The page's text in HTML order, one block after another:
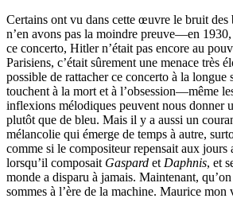
Certains ont vu dans cette œuvre le bruit des
n’en avons pas la moindre preuve—en
ce concerto, Hitler n’était pas encore au
Parisiens, c’était sûrement une menace très
possible de rattacher ce concerto à la longue
touchent à la mort et à l’obsession—même
inflexions mélodiques peuvent nous donner
plutôt que de bleu. Mais il y a aussi un
mélancolie qui émerge de temps à autre,
comme si le compositeur repensait aux jours
lorsqu’il composait Gaspard et Daphnis, et
monde a disparu à jamais. Maintenant,
sommes à l’ère de la machine. Maurice mon